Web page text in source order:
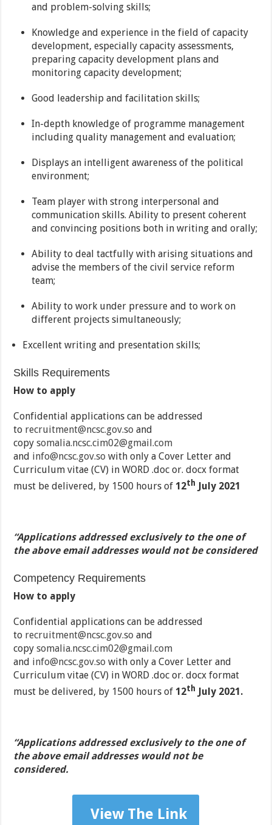
and problem-solving skills;
Knowledge and experience in the field of capacity
development, especially capacity assessments,
preparing capacity development plans and
monitoring capacity development;
Good leadership and facilitation skills;
In-depth knowledge of programme management
including quality management and evaluation;
Displays an intelligent awareness of the political
environment;
Team player with strong interpersonal and
communication skills. Ability to present coherent
and convincing positions both in writing and orally;
Ability to deal tactfully with arising situations and
advise the members of the civil service reform
team;
Ability to work under pressure and to work on
different projects simultaneously;
Excellent writing and presentation skills;
Skills Requirements
How to apply
Confidential applications can be addressed
to recruitment@ncsc.gov.so and
copysomalia.ncsc.cim02@gmail.com
and info@ncsc.gov.so with only a Cover Letter and
Curriculum vitae (CV) in WORD .doc or. docx format
must be delivered, by 1500 hours of 12th July 2021
“Applications addressed exclusively to the one of
the above email addresses would not be considered
Competency Requirements
How to apply
Confidential applications can be addressed
to recruitment@ncsc.gov.so and
copysomalia.ncsc.cim02@gmail.com
and info@ncsc.gov.so with only a Cover Letter and
Curriculum vitae (CV) in WORD .doc or. docx format
must be delivered, by 1500 hours of 12th July 2021.
“Applications addressed exclusively to the one of
the above email addresses would not be
considered.
View The Link